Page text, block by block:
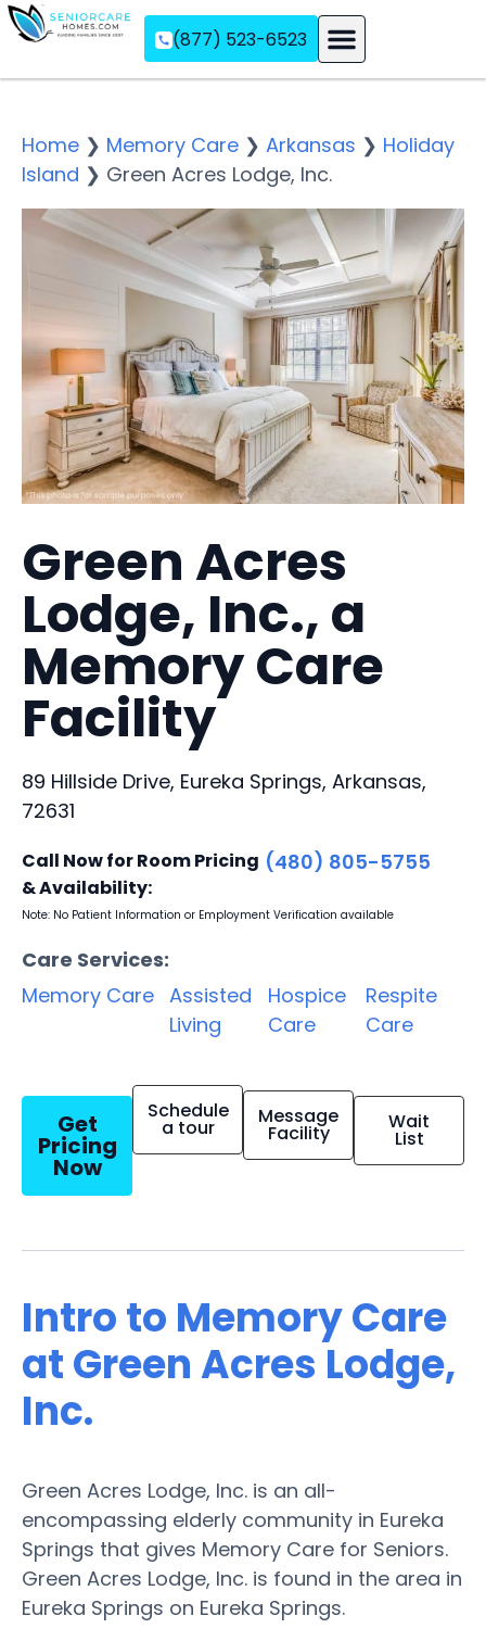
(877) 523-6523
Home ❯ Memory Care ❯ Arkansas ❯ Holiday
Island ❯ Green Acres Lodge, Inc.
Green Acres
Lodge, Inc., a
Memory Care
Facility
89 Hillside Drive, Eureka Springs, Arkansas,
72631
Call Now for Room Pricing
& Availability:
(480) 805-5755
Note: No Patient Information or Employment Verification available
Care Services:
Memory Care Assisted
Living
Hospice
Care
Respite
Care
Get
Pricing
Now
Schedule
a tour Message
Facility Wait
List
Intro to Memory Care
at Green Acres Lodge,
Inc.
Green Acres Lodge, Inc. is an all-
encompassing elderly community in Eureka
Springs that gives Memory Care for Seniors.
Green Acres Lodge, Inc. is found in the area in
Eureka Springs on Eureka Springs.